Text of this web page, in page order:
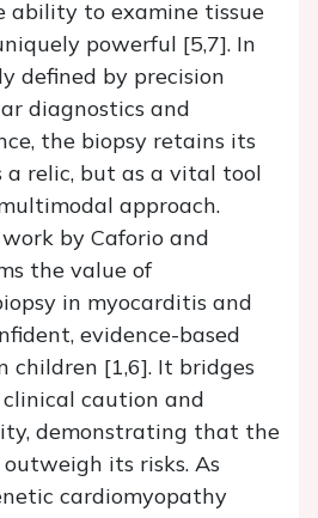
ability to examine tissue
powerful [5,7]. In
defined by precision
diagnostics and
the biopsy retains its
relic, but as a vital tool
approach.
by Caforio and
the value of
in myocarditis and
evidence-based
children [1,6]. It bridges
caution and
demonstrating that the
its risks. As
cardiomyopathy